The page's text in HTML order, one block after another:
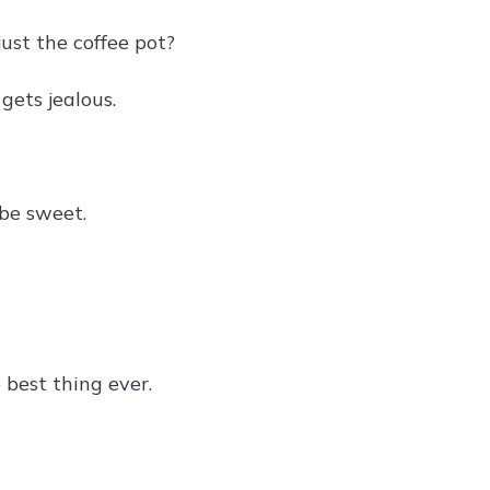
the coffee pot?
jealous.
sweet.
thing ever.